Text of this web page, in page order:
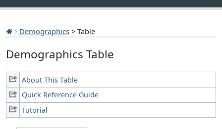
Demographics > Table
Demographics Table
About This Table
Quick Reference Guide
Tutorial